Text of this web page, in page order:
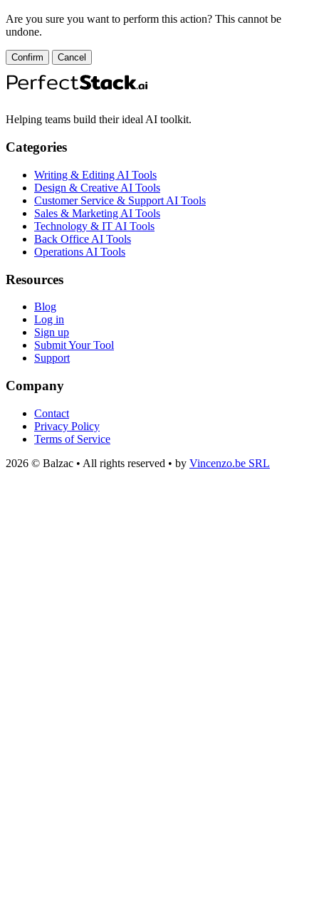
Are you sure you want to perform this action? This cannot be
undone.
Confirm Cancel
Helping teams build their ideal AI toolkit.
Categories
Writing & Editing AI Tools
Design & Creative AI Tools
Customer Service & Support AI Tools
Sales & Marketing AI Tools
Technology & IT AI Tools
Back Office AI Tools
Operations AI Tools
Resources
Blog
Log in
Sign up
Submit Your Tool
Support
Company
Contact
Privacy Policy
Terms of Service
2026 © Balzac • All rights reserved • by Vincenzo.be SRL